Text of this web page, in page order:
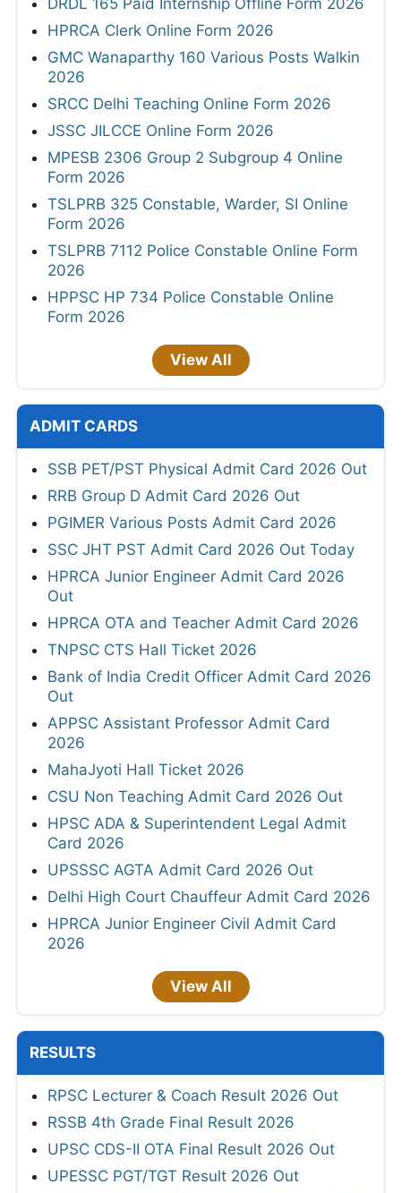
DRDL 165 Paid Internship Offline Form 2026
HPRCA Clerk Online Form 2026
GMC Wanaparthy 160 Various Posts Walkin
2026
SRCC Delhi Teaching Online Form 2026
JSSC JILCCE Online Form 2026
MPESB 2306 Group 2 Subgroup 4 Online
Form 2026
TSLPRB 325 Constable, Warder, SI Online
Form 2026
TSLPRB 7112 Police Constable Online Form
2026
HPPSC HP 734 Police Constable Online
Form 2026
View All
ADMIT CARDS
SSB PET/PST Physical Admit Card 2026 Out
RRB Group D Admit Card 2026 Out
PGIMER Various Posts Admit Card 2026
SSC JHT PST Admit Card 2026 Out Today
HPRCA Junior Engineer Admit Card 2026
Out
HPRCA OTA and Teacher Admit Card 2026
TNPSC CTS Hall Ticket 2026
Bank of India Credit Officer Admit Card 2026
Out
APPSC Assistant Professor Admit Card
2026
MahaJyoti Hall Ticket 2026
CSU Non Teaching Admit Card 2026 Out
HPSC ADA & Superintendent Legal Admit
Card 2026
UPSSSC AGTA Admit Card 2026 Out
Delhi High Court Chauffeur Admit Card 2026
HPRCA Junior Engineer Civil Admit Card
2026
View All
RESULTS
RPSC Lecturer & Coach Result 2026 Out
RSSB 4th Grade Final Result 2026
UPSC CDS-II OTA Final Result 2026 Out
UPESSC PGT/TGT Result 2026 Out